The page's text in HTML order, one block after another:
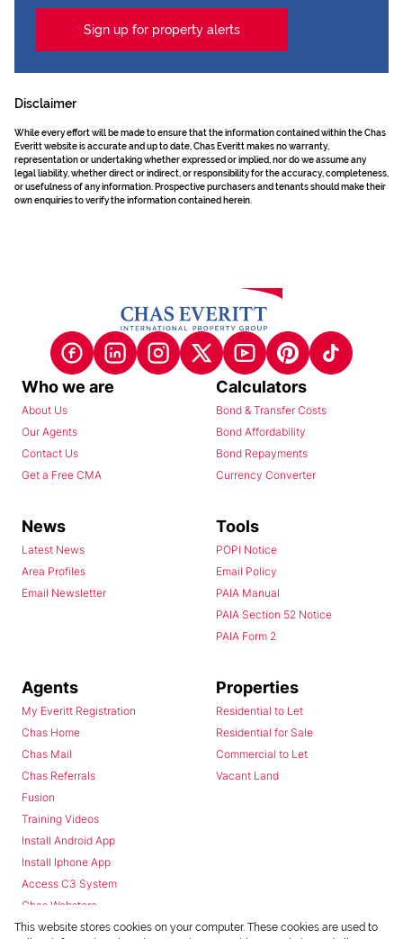
Sign up for property alerts
Disclaimer
While every effort will be made to ensure that the information contained within the Chas
Everitt website is accurate and up to date, Chas Everitt makes no warranty,
representation or undertaking whether expressed or implied, nor do we assume any
legal liability, whether direct or indirect, or responsibility for the accuracy, completeness,
or usefulness of any information. Prospective purchasers and tenants should make their
own enquiries to verify the information contained herein.
Who we are
About Us
Our Agents
Contact Us
Get a Free CMA
Calculators
Bond & Transfer Costs
Bond Affordability
Bond Repayments
Currency Converter
News
Latest News
Area Profiles
Email Newsletter
Tools
POPI Notice
Email Policy
PAIA Manual
PAIA Section 52 Notice
PAIA Form 2
Agents
My Everitt Registration
Chas Home
Chas Mail
Chas Referrals
Fusion
Training Videos
Install Android App
Install Iphone App
Access C3 System
Chas Webstore
Properties
Residential to Let
Residential for Sale
Commercial to Let
Vacant Land
This website stores cookies on your computer. These cookies are used to